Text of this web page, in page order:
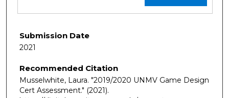
Submission Date
2021
Recommended Citation
Musselwhite, Laura. "2019/2020 UNMV Game Design
Cert Assessment." (2021).